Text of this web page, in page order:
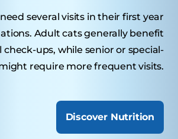
several visits in their first year
Adult cats generally benefit
ups, while senior or special-
require more frequent visits.
Discover Nutrition